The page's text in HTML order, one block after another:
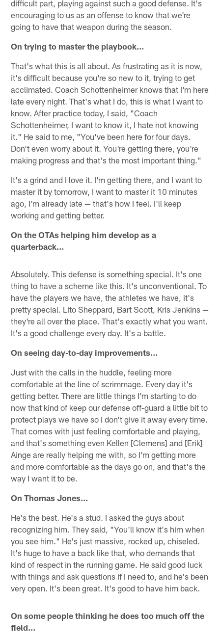
difficult part, playing against such a good defense. It's
encouraging to us as an offense to know that we're
going to have that weapon during the season.
On trying to master the playbook…
That's what this is all about. As frustrating as it is now,
it's difficult because you're so new to it, trying to get
acclimated. Coach Schottenheimer knows that I'm here
late every night. That's what I do, this is what I want to
know. After practice today, I said, "Coach
Schottenheimer, I want to know it, I hate not knowing
it." He said to me, "You've been here for four days.
Don't even worry about it. You're getting there, you're
making progress and that's the most important thing."
It's a grind and I love it. I'm getting there, and I want to
master it by tomorrow, I want to master it 10 minutes
ago, I'm already late — that's how I feel. I'll keep
working and getting better.
On the OTAs helping him develop as a
quarterback…
Absolutely. This defense is something special. It's one
thing to have a scheme like this. It's unconventional. To
have the players we have, the athletes we have, it's
pretty special. Lito Sheppard, Bart Scott, Kris Jenkins —
they're all over the place. That's exactly what you want.
It's a good challenge every day. It's a battle.
On seeing day-to-day improvements…
Just with the calls in the huddle, feeling more
comfortable at the line of scrimmage. Every day it's
getting better. There are little things I'm starting to do
now that kind of keep our defense off-guard a little bit to
protect plays we have so I don't give it away every time.
That comes with just feeling comfortable and playing,
and that's something even Kellen [Clemens] and [Erik]
Ainge are really helping me with, so I'm getting more
and more comfortable as the days go on, and that's the
way I want it to be.
On Thomas Jones…
He's the best. He's a stud. I asked the guys about
recognizing him. They said, "You'll know it's him when
you see him." He's just massive, rocked up, chiseled.
It's huge to have a back like that, who demands that
kind of respect in the running game. He said good luck
with things and ask questions if I need to, and he's been
very open. It's been great. It's good to have him back.
On some people thinking he does too much off the
field…